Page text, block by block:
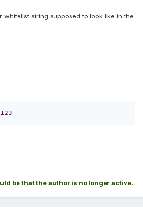
whitelist string supposed to look like in the
be that the author is no longer active.